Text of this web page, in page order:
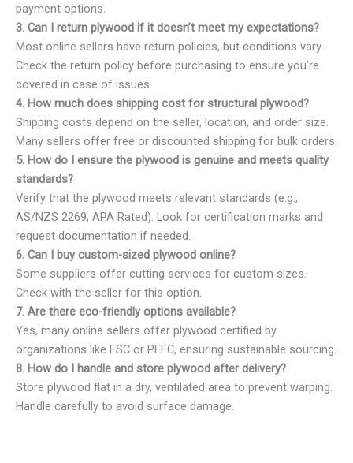
payment options.
3. Can I return plywood if it doesn’t meet my expectations?
Most online sellers have return policies, but conditions vary.
Check the return policy before purchasing to ensure you’re
covered in case of issues.
4. How much does shipping cost for structural plywood?
Shipping costs depend on the seller, location, and order size.
Many sellers offer free or discounted shipping for bulk orders.
5. How do I ensure the plywood is genuine and meets quality
standards?
Verify that the plywood meets relevant standards (e.g.,
AS/NZS 2269, APA Rated). Look for certification marks and
request documentation if needed.
6. Can I buy custom-sized plywood online?
Some suppliers offer cutting services for custom sizes.
Check with the seller for this option.
7. Are there eco-friendly options available?
Yes, many online sellers offer plywood certified by
organizations like FSC or PEFC, ensuring sustainable sourcing.
8. How do I handle and store plywood after delivery?
Store plywood flat in a dry, ventilated area to prevent warping.
Handle carefully to avoid surface damage.